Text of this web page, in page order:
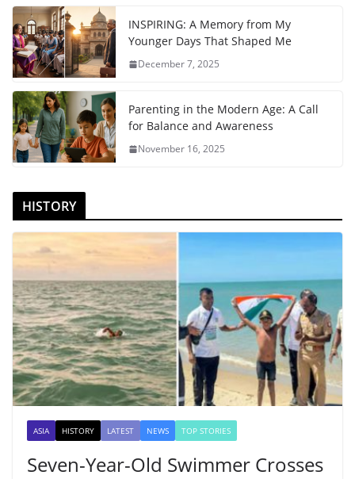
INSPIRING: A Memory from My
Younger Days That Shaped Me
December 7, 2025
Parenting in the Modern Age: A Call
for Balance and Awareness
November 16, 2025
HISTORY
ASIA HISTORY LATEST NEWS TOP STORIES
Seven-Year-Old Swimmer Crosses